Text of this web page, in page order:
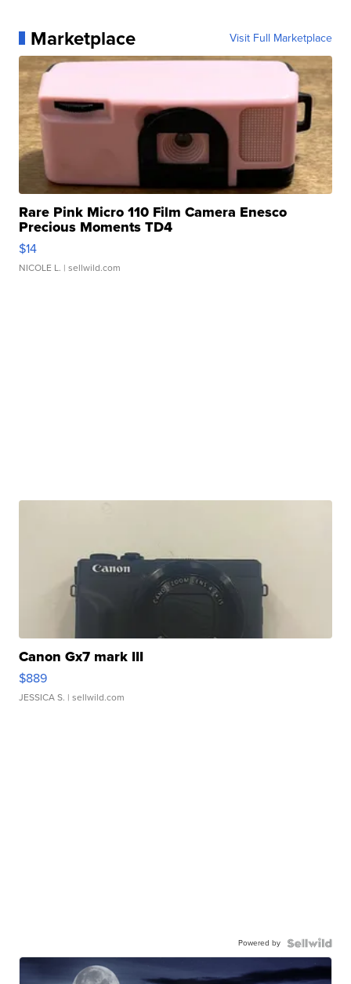
Marketplace Visit Full Marketplace
Rare Pink Micro 110 Film Camera Enesco
Precious Moments TD4
$14
NICOLE L. | sellwild.com
Canon Gx7 mark III
$889
JESSICA S. | sellwild.com
Powered by